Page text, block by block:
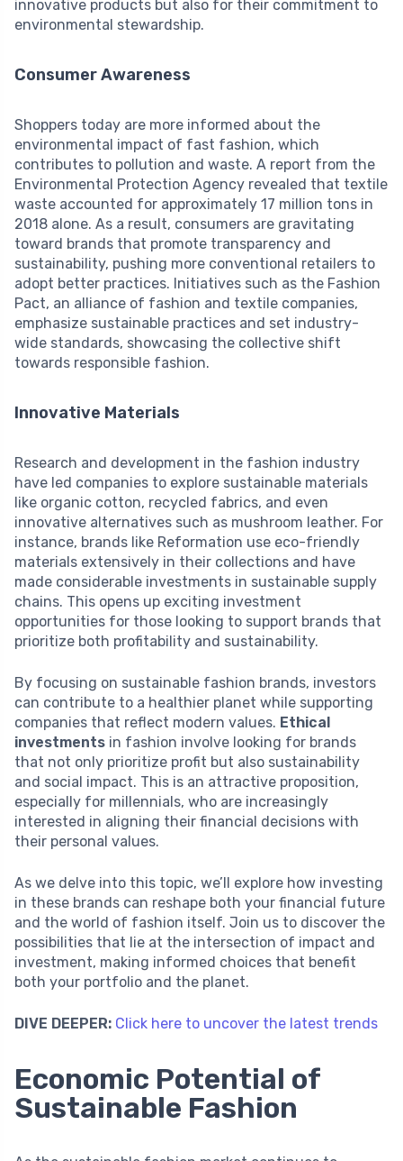
innovative products but also for their commitment to
environmental stewardship.
Consumer Awareness
Shoppers today are more informed about the
environmental impact of fast fashion, which
contributes to pollution and waste. A report from the
Environmental Protection Agency revealed that textile
waste accounted for approximately 17 million tons in
2018 alone. As a result, consumers are gravitating
toward brands that promote transparency and
sustainability, pushing more conventional retailers to
adopt better practices. Initiatives such as the Fashion
Pact, an alliance of fashion and textile companies,
emphasize sustainable practices and set industry-
wide standards, showcasing the collective shift
towards responsible fashion.
Innovative Materials
Research and development in the fashion industry
have led companies to explore sustainable materials
like organic cotton, recycled fabrics, and even
innovative alternatives such as mushroom leather. For
instance, brands like Reformation use eco-friendly
materials extensively in their collections and have
made considerable investments in sustainable supply
chains. This opens up exciting investment
opportunities for those looking to support brands that
prioritize both profitability and sustainability.
By focusing on sustainable fashion brands, investors
can contribute to a healthier planet while supporting
companies that reflect modern values. Ethical
investments in fashion involve looking for brands
that not only prioritize profit but also sustainability
and social impact. This is an attractive proposition,
especially for millennials, who are increasingly
interested in aligning their financial decisions with
their personal values.
As we delve into this topic, we’ll explore how investing
in these brands can reshape both your financial future
and the world of fashion itself. Join us to discover the
possibilities that lie at the intersection of impact and
investment, making informed choices that benefit
both your portfolio and the planet.
DIVE DEEPER: Click here to uncover the latest trends
Economic Potential of
Sustainable Fashion